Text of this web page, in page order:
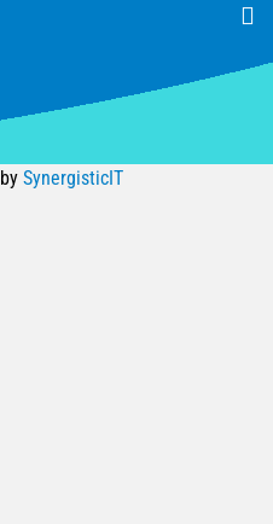
SynergisticIT